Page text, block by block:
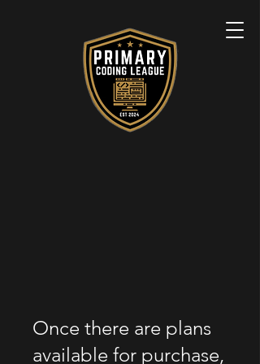
Once there are plans
available for purchase,